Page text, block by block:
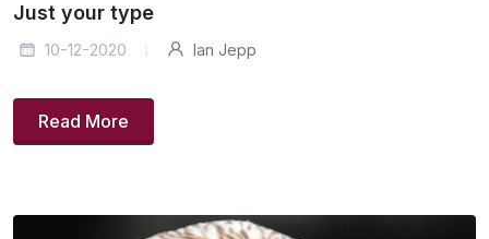
Just your type
10-12-2020 Ian Jepp
Read More